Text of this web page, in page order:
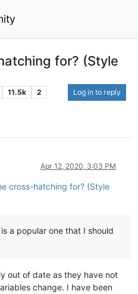
for? (Style
11.5k 2 Log in to reply
Apr 12, 2020, 3:03 PM
cross-hatching for? (Style
a popular one that I should
out of date as they have not
change. I have been